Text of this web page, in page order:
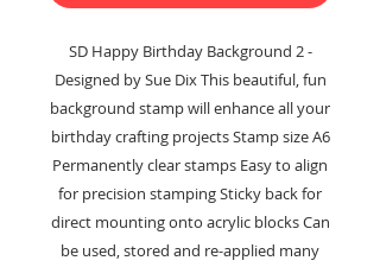
SD Happy Birthday Background 2 -
Designed by Sue Dix This beautiful, fun
background stamp will enhance all your
birthday crafting projects Stamp size A6
Permanently clear stamps Easy to align
for precision stamping Sticky back for
direct mounting onto acrylic blocks Can
be used, stored and re-applied many